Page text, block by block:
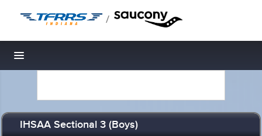
/
Toggle navigation
IHSAA Sectional 3 (Boys)